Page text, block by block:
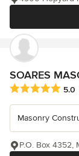
SOARES
Average rating:5.0
Masonry
P.O. Box 4352,